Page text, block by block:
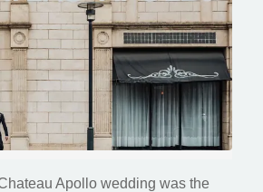
Apollo wedding was the